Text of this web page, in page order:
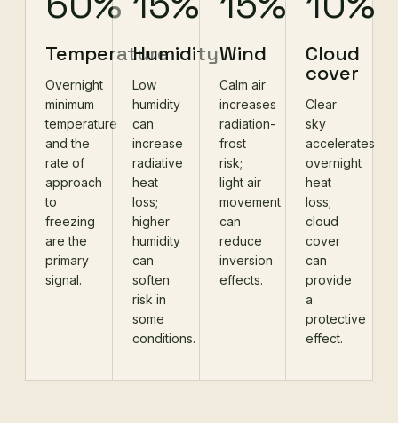
Temperature
Overnight
minimum
temperature
and the
rate of
approach
to
freezing
are the
primary
signal.
Humidity
Low
humidity
can
increase
radiative
heat
loss;
higher
humidity
can
soften
risk in
some
conditions.
Wind
Calm air
increases
radiation-
frost
risk;
light air
movement
can
reduce
inversion
effects.
Cloud
cover
Clear
sky
accelerates
overnight
heat
loss;
cloud
cover
can
provide
a
protective
effect.